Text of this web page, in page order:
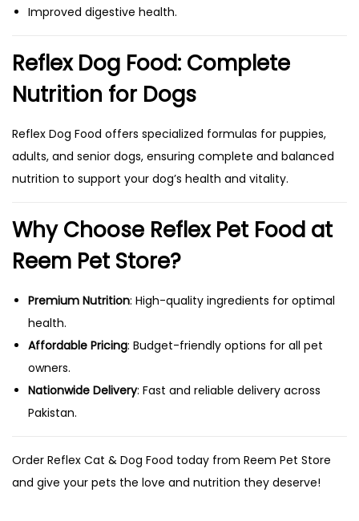
Improved digestive health.
Reflex Dog Food: Complete
Nutrition for Dogs
Reflex Dog Food offers specialized formulas for puppies,
adults, and senior dogs, ensuring complete and balanced
nutrition to support your dog’s health and vitality.
Why Choose Reflex Pet Food at
Reem Pet Store?
Premium Nutrition: High-quality ingredients for optimal
health.
Affordable Pricing: Budget-friendly options for all pet
owners.
Nationwide Delivery: Fast and reliable delivery across
Pakistan.
Order Reflex Cat & Dog Food today from Reem Pet Store
and give your pets the love and nutrition they deserve!